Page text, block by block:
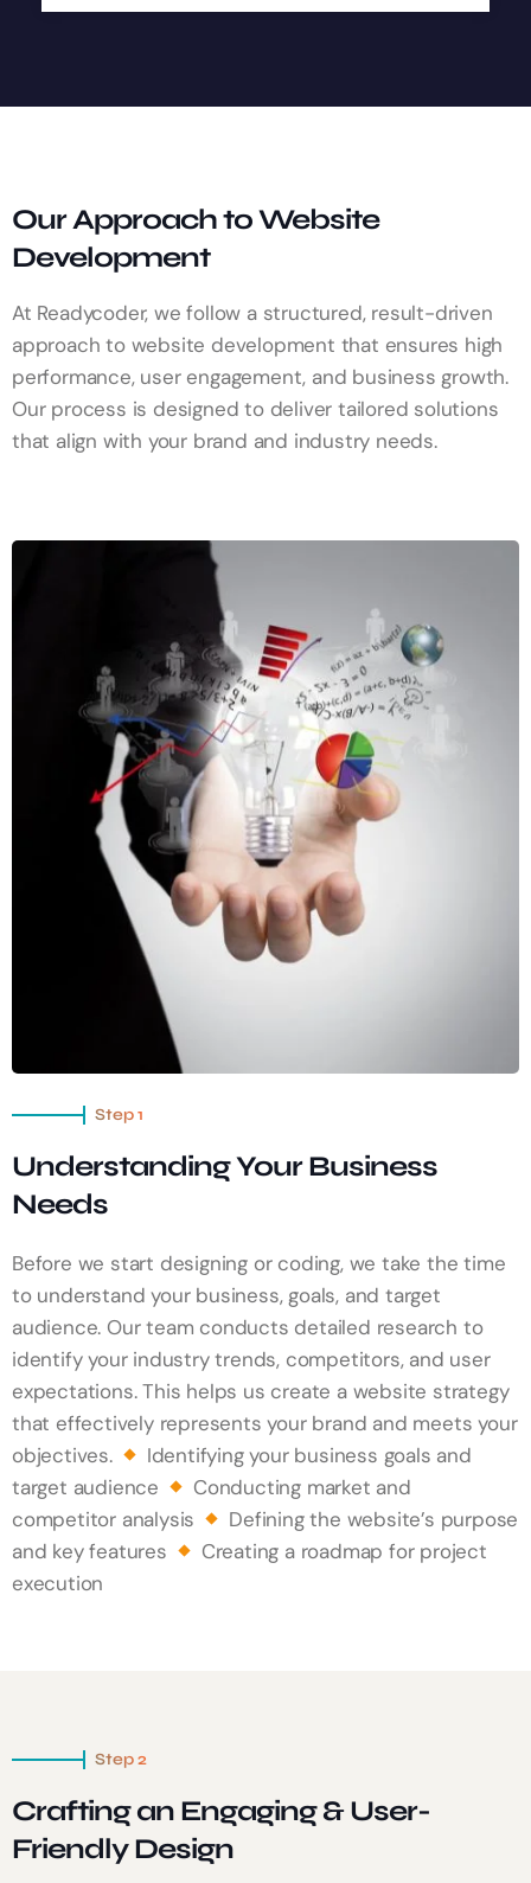
Our Approach to Website
Development
At Readycoder, we follow a structured, result-driven
approach to website development that ensures high
performance, user engagement, and business growth.
Our process is designed to deliver tailored solutions
that align with your brand and industry needs.
Step 1
Understanding Your Business
Needs
Before we start designing or coding, we take the time
to understand your business, goals, and target
audience. Our team conducts detailed research to
identify your industry trends, competitors, and user
expectations. This helps us create a website strategy
that effectively represents your brand and meets your
objectives.
Identifying your business goals and
target audience
Conducting market and
competitor analysis
Defining the website’s purpose
and key features
Creating a roadmap for project
execution
Step 2
Crafting an Engaging & User-
Friendly Design